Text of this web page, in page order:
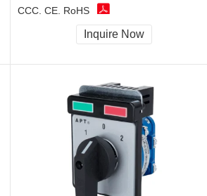
CCC, CE, RoHS
Inquire Now